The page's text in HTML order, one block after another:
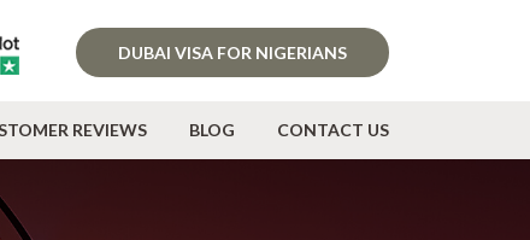
DUBAI VISA FOR NIGERIANS
REVIEWS BLOG CONTACT US